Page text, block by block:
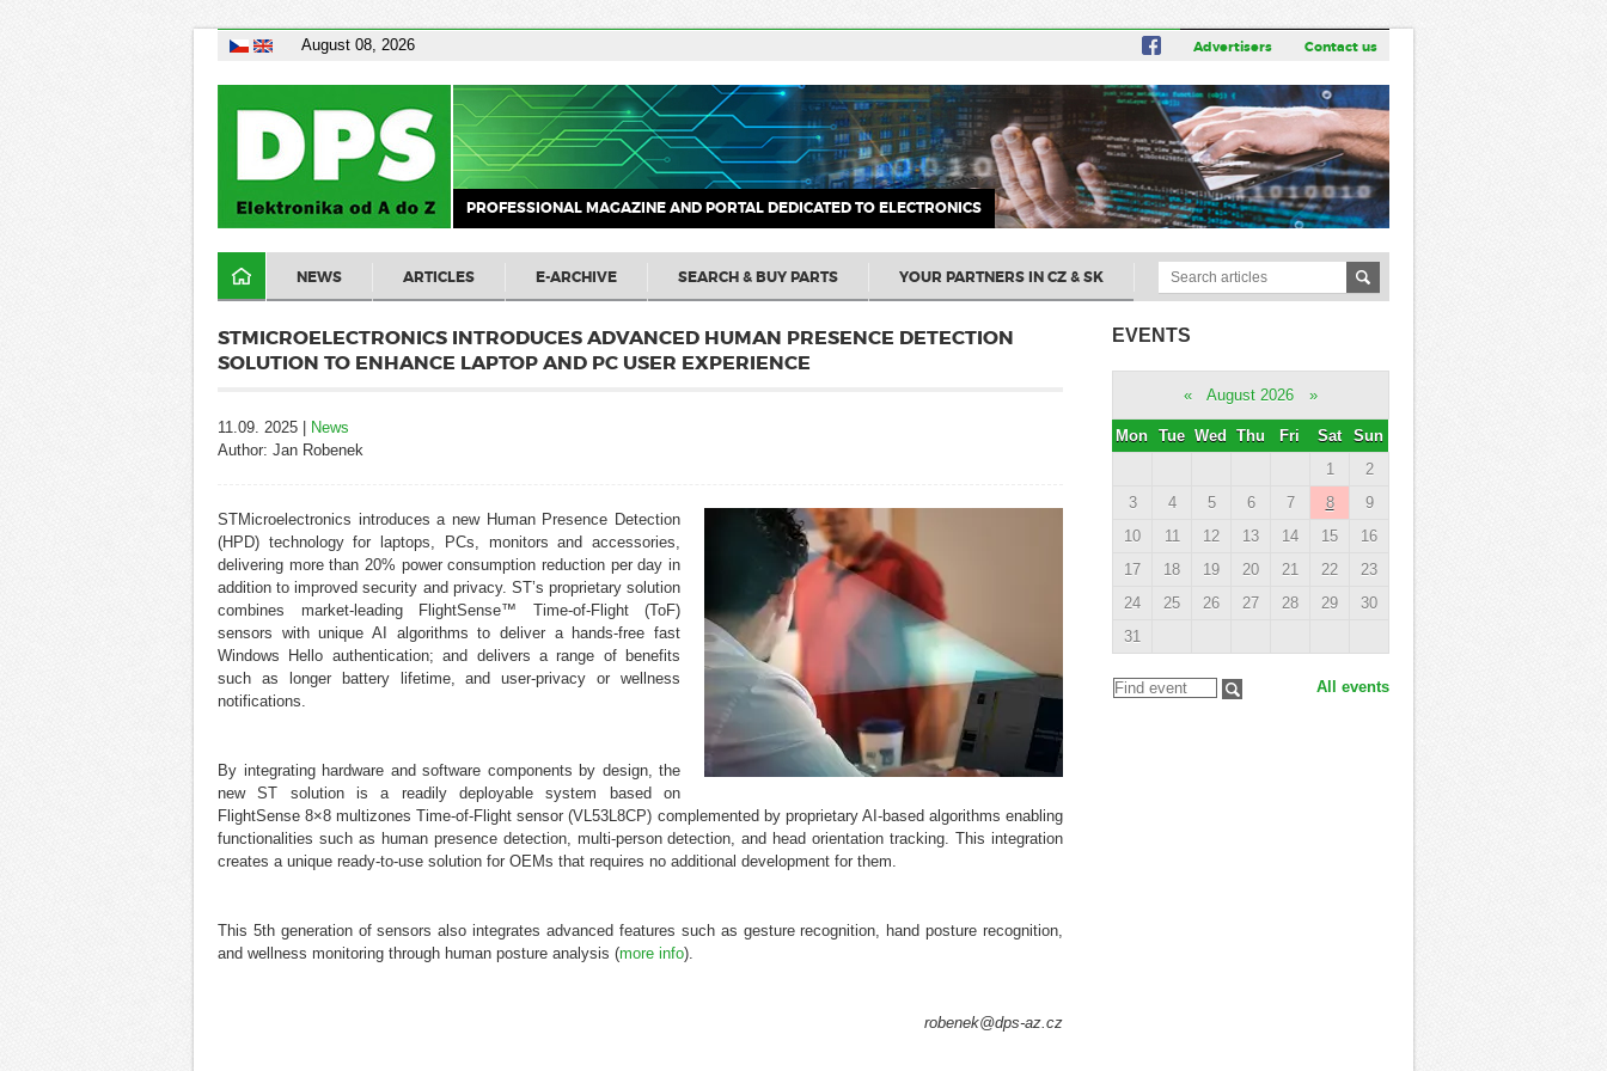
August 08, 2026 Advertisers Contact us
PROFESSIONAL MAGAZINE AND PORTAL DEDICATED TO ELECTRONICS
NEWS ARTICLES E-ARCHIVE SEARCH & BUY PARTS YOUR PARTNERS IN CZ & SK
STMICROELECTRONICS INTRODUCES ADVANCED HUMAN PRESENCE DETECTION
SOLUTION TO ENHANCE LAPTOP AND PC USER EXPERIENCE
11.09. 2025 | News
Author: Jan Robenek
STMicroelectronics introduces a new Human Presence Detection
(HPD) technology for laptops, PCs, monitors and accessories,
delivering more than 20% power consumption reduction per day in
addition to improved security and privacy. ST’s proprietary solution
combines market-leading FlightSense™ Time-of-Flight (ToF)
sensors with unique AI algorithms to deliver a hands-free fast
Windows Hello authentication; and delivers a range of benefits
such as longer battery lifetime, and user-privacy or wellness
notifications.
By integrating hardware and software components by design, the
new ST solution is a readily deployable system based on
FlightSense 8×8 multizones Time-of-Flight sensor (VL53L8CP) complemented by proprietary AI-based algorithms enabling
functionalities such as human presence detection, multi-person detection, and head orientation tracking. This integration
creates a unique ready-to-use solution for OEMs that requires no additional development for them.
This 5th generation of sensors also integrates advanced features such as gesture recognition, hand posture recognition,
and wellness monitoring through human posture analysis (more info).
robenek@dps-az.cz
EVENTS
« August 2026 »
Mon Tue Wed Thu Fri Sat
Sun
1
2
3
4 5 6 7 8
9
10
11 12 13 14 15
16
17
18 19 20 21 22
23
24
25 26 27 28 29
30
31
All events